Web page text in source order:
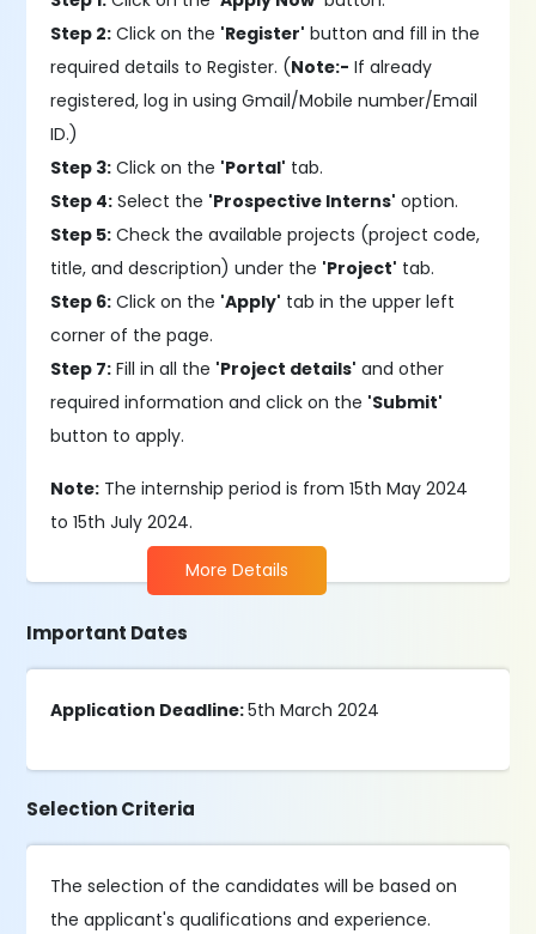
Step 2: Click on the 'Register' button and fill in the
required details to Register. (Note:- If already
registered, log in using Gmail/Mobile number/Email
ID.)
Step 3: Click on the 'Portal' tab.
Step 4: Select the 'Prospective Interns' option.
Step 5: Check the available projects (project code,
title, and description) under the 'Project' tab.
Step 6: Click on the 'Apply' tab in the upper left
corner of the page.
Step 7: Fill in all the 'Project details' and other
required information and click on the 'Submit'
button to apply.
Note: The internship period is from 15th May 2024
to 15th July 2024.
More Details
Important Dates
Application Deadline:5th March 2024
Selection Criteria
The selection of the candidates will be based on
the applicant's qualifications and experience.